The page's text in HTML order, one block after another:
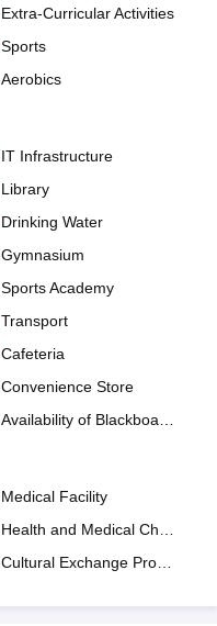
Extra-Curricular Activities
Sports
Aerobics
IT Infrastructure
Library
Drinking Water
Gymnasium
Sports Academy
Transport
Cafeteria
Convenience Store
Availability of Blackboards
Medical Facility
Health and Medical Check up
Cultural Exchange Program